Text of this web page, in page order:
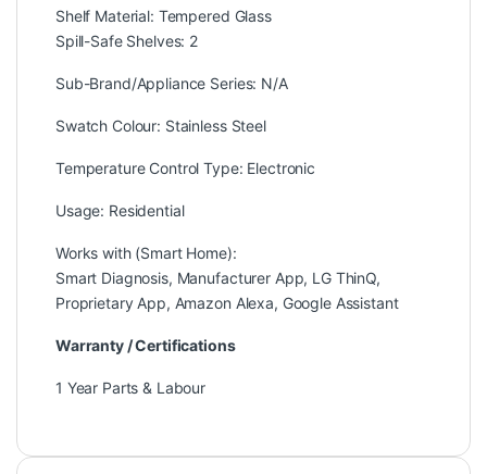
Shelf Material: Tempered Glass
Spill-Safe Shelves: 2
Sub-Brand/Appliance Series: N/A
Swatch Colour: Stainless Steel
Temperature Control Type: Electronic
Usage: Residential
Works with (Smart Home):
Smart Diagnosis, Manufacturer App, LG ThinQ,
Proprietary App, Amazon Alexa, Google Assistant
Warranty / Certifications
1 Year Parts & Labour